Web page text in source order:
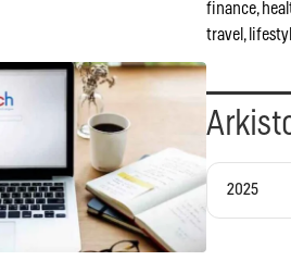
finance,
travel,
2025